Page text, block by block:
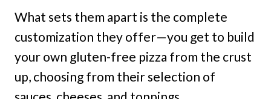
What sets them apart is the complete
customization they offer—you get to build
your own gluten-free pizza from the crust
up, choosing from their selection of